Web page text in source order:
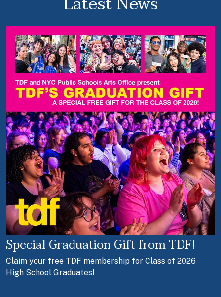
Special Graduation Gift from TDF!
Claim your free TDF membership for Class of 2026
High School Graduates!